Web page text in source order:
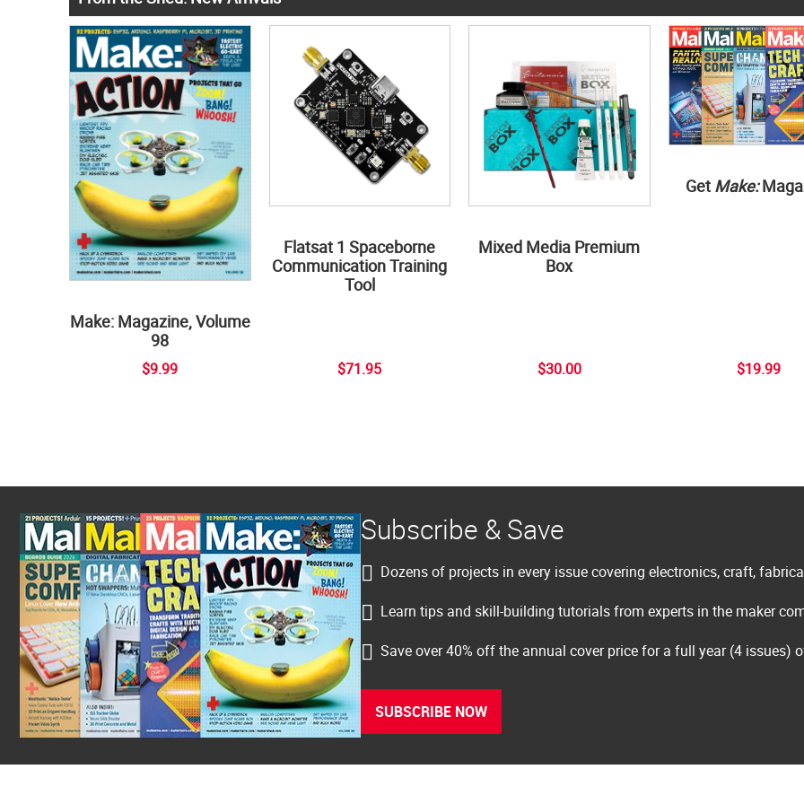
Make: Magazine, Volume
98
$9.99
Flatsat 1 Spaceborne
Communication Training
Tool
$71.95
Mixed Media Premium
Box
$30.00
Get Make:
$19.99
Subscribe & Save
Dozens of projects in every issue covering electronics, craft,
Learn tips and skill-building tutorials from experts in the maker
Save over 40% off the annual cover price for a full year (4 issues)
SUBSCRIBE NOW